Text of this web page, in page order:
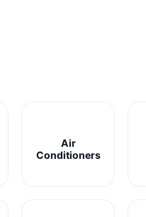
Air
Conditioners